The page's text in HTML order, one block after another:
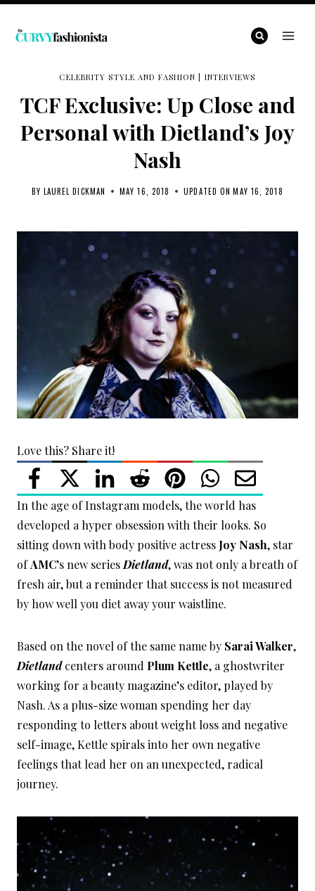
Skip
CELEBRITY STYLE AND FASHION INTERVIEWS
TCF Exclusive: Up Close and
Personal with Dietland’s Joy
Nash
BY LAUREL DICKMAN MAY 16, 2018 UPDATED ON MAY 16, 2018
Love this? Share it!
In the age of Instagram models, the world has
developed a hyper obsession with their looks. So
sitting down with body positive actress Joy Nash, star
ofAMC’s new series Dietland, was not only a breath of
fresh air, but a reminder that success is not measured
by how well you diet away your waistline.
Based on the novel of the same name by Sarai Walker,
Dietlandcenters around Plum Kettle, a ghostwriter
working for a beauty magazine’s editor, played by
Nash. As a plus-size woman spending her day
responding to letters about weight loss and negative
self-image, Kettle spirals into her own negative
feelings that lead her on an unexpected, radical
journey.